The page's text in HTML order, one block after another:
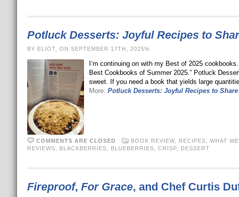
Potluck Desserts: Joyful Recipes to
BY ELIOT, ON SEPTEMBER 17TH, 2025%
I’m continuing on with my Best of 2025
Best Cookbooks of Summer 2025.” Potluck
sweet. If you need a book that yields large
More: Potluck Desserts: Joyful Recipes to
COMMENTS ARE CLOSED BOOK REVIEW, RECIPES WHAT
REVIEWS
BLACKBERRIES BLUEBERRIES CRISP, DESSERT
Fireproof, For Grace, and Chef Curtis